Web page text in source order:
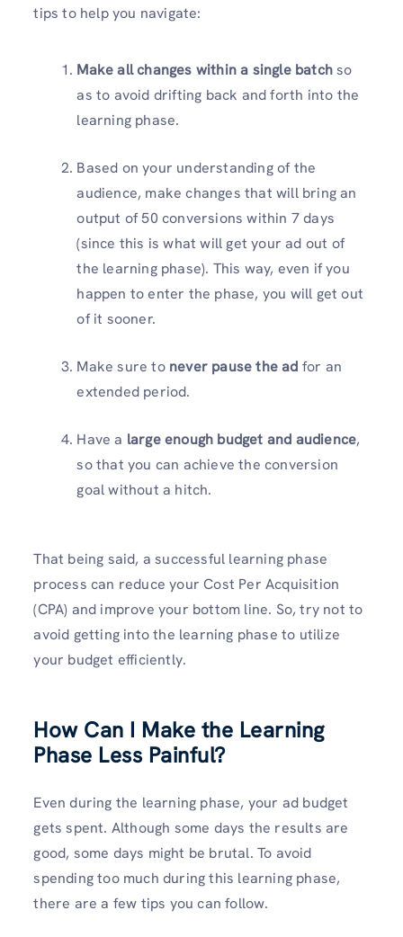
tips to help you navigate:
Make all changes within a single batchso
as to avoid drifting back and forth into the
learning phase.
Based on your understanding of the
audience, make changes that will bring an
output of 50 conversions within 7 days
(since this is what will get your ad out of
the learning phase). This way, even if you
happen to enter the phase, you will get out
of it sooner.
Make sure to never pause the ad for an
extended period.
Have a large enough budget and audience,
so that you can achieve the conversion
goal without a hitch.
That being said, a successful learning phase
process can reduce your Cost Per Acquisition
(CPA) and improve your bottom line. So, try not to
avoid getting into the learning phase to utilize
your budget efficiently.
How Can I Make the Learning
Phase Less Painful?
Even during the learning phase, your ad budget
gets spent. Although some days the results are
good, some days might be brutal. To avoid
spending too much during this learning phase,
there are a few tips you can follow.